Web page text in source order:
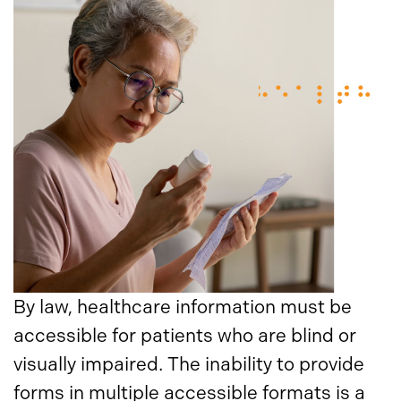
By law, healthcare information must be
accessible for patients who are blind or
visually impaired. The inability to provide
forms in multiple accessible formats is a